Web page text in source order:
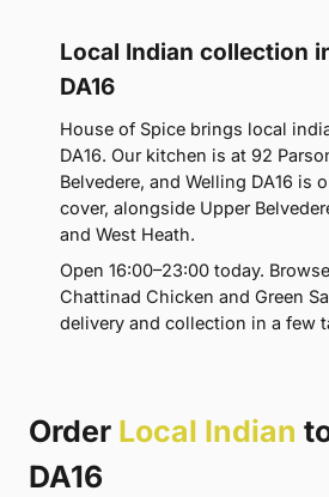
Local Indian collection
DA16
House of Spice brings local
DA16. Our kitchen is at 92
Belvedere, and Welling DA16 is
cover, alongside Upper
and West Heath.
Open 16:00–23:00 today.
Chattinad Chicken and Green
delivery and collection in a few
Order Local Indian
DA16